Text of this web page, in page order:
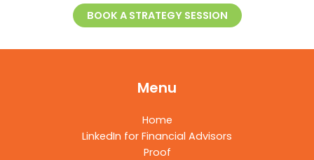
BOOK A STRATEGY SESSION
Menu
Home
LinkedIn for Financial Advisors
Proof